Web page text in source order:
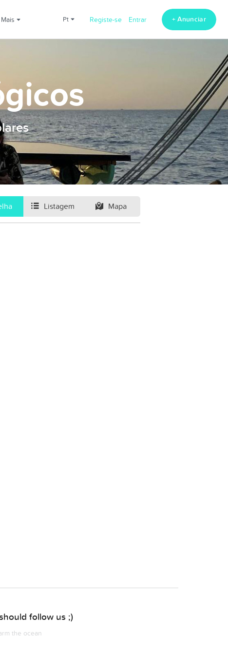
Mais pt Registe-se Entrar + Anunciar
Listagem Mapa
follow us ;)
the ocean